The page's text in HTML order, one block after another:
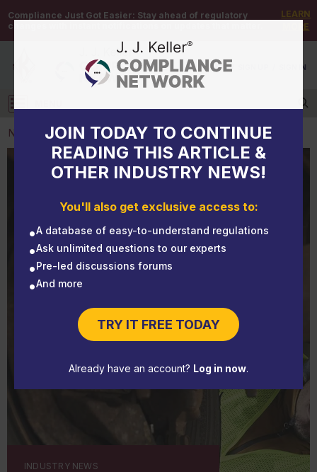
Compliance Just Got Easier: Stay ahead of regulatory
changes with instant notifications on updates that matter.
LEARN
MORE
DEMO / SIGN IN
Log in
JOIN TODAY TO CONTINUE
READING THIS ARTICLE &
OTHER INDUSTRY NEWS!
You'll also get exclusive access to:
A database of easy-to-understand regulations
Ask unlimited questions to our experts
Pre-led discussions forums
And more
TRY IT FREE TODAY
Already have an account? Log in now.
NEWS
NEWS
Stop right there! Brake Safety Week is near
INDUSTRY NEWS